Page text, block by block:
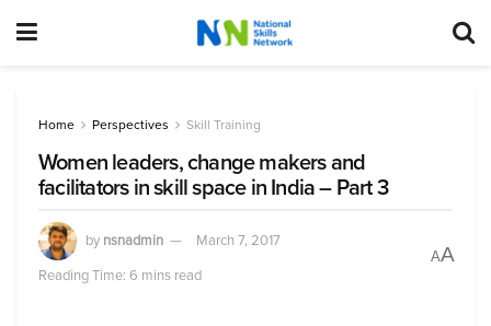
Home Perspectives Skill Training
Women leaders, change makers and
facilitators in skill space in India – Part 3
by nsnadmin
March 7, 2017
Reading Time: 6 mins read
AA